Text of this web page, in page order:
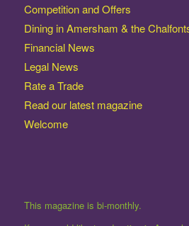
Competition and Offers
Dining in Amersham & the
Financial News
Legal News
Rate a Trade
Read our latest magazine
Welcome
This magazine is bi-monthly.